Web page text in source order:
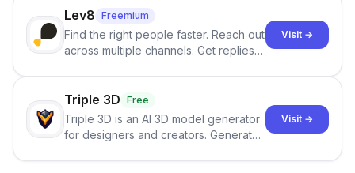
Lev8 Freemium
Find the right people faster. Reach out
across multiple channels. Get replies
Visit →
Triple 3D Free
Triple 3D is an AI 3D model generator
for designers and creators. Generate
Visit →